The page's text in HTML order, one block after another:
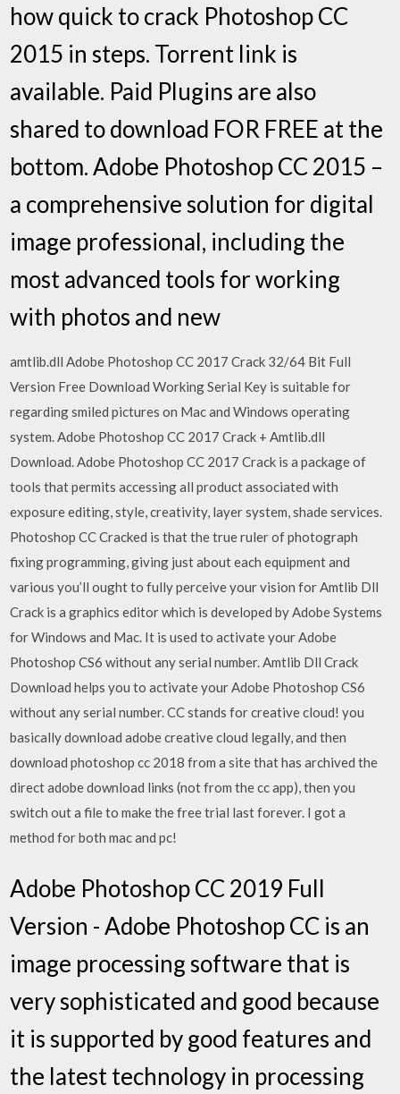
how quick to crack Photoshop CC
2015 in steps. Torrent link is
available. Paid Plugins are also
shared to download FOR FREE at the
bottom. Adobe Photoshop CC 2015 –
a comprehensive solution for digital
image professional, including the
most advanced tools for working
with photos and new
amtlib.dll Adobe Photoshop CC 2017 Crack 32/64 Bit Full
Version Free Download Working Serial Key is suitable for
regarding smiled pictures on Mac and Windows operating
system. Adobe Photoshop CC 2017 Crack + Amtlib.dll
Download. Adobe Photoshop CC 2017 Crack is a package of
tools that permits accessing all product associated with
exposure editing, style, creativity, layer system, shade services.
Photoshop CC Cracked is that the true ruler of photograph
fixing programming, giving just about each equipment and
various you’ll ought to fully perceive your vision for Amtlib Dll
Crack is a graphics editor which is developed by Adobe Systems
for Windows and Mac. It is used to activate your Adobe
Photoshop CS6 without any serial number. Amtlib Dll Crack
Download helps you to activate your Adobe Photoshop CS6
without any serial number. CC stands for creative cloud! you
basically download adobe creative cloud legally, and then
download photoshop cc 2018 from a site that has archived the
direct adobe download links (not from the cc app), then you
switch out a file to make the free trial last forever. I got a
method for both mac and pc!
Adobe Photoshop CC 2019 Full
Version - Adobe Photoshop CC is an
image processing software that is
very sophisticated and good because
it is supported by good features and
the latest technology in processing